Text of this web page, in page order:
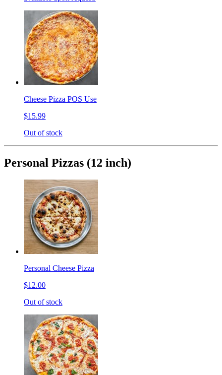
Cheese Pizza POS Use
$15.99
Out of stock
Personal Pizzas (12 inch)
Personal Cheese Pizza
$12.00
Out of stock